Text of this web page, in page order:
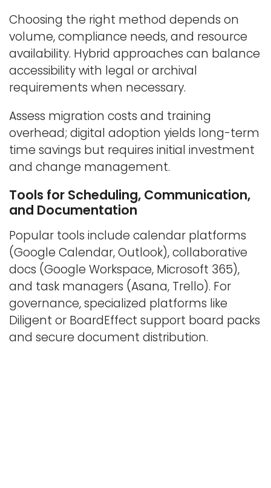
Choosing the right method depends on
volume, compliance needs, and resource
availability. Hybrid approaches can balance
accessibility with legal or archival
requirements when necessary.
Assess migration costs and training
overhead; digital adoption yields long-term
time savings but requires initial investment
and change management.
Tools for Scheduling, Communication,
and Documentation
Popular tools include calendar platforms
(Google Calendar, Outlook), collaborative
docs (Google Workspace, Microsoft 365),
and task managers (Asana, Trello). For
governance, specialized platforms like
Diligent or BoardEffect support board packs
and secure document distribution.